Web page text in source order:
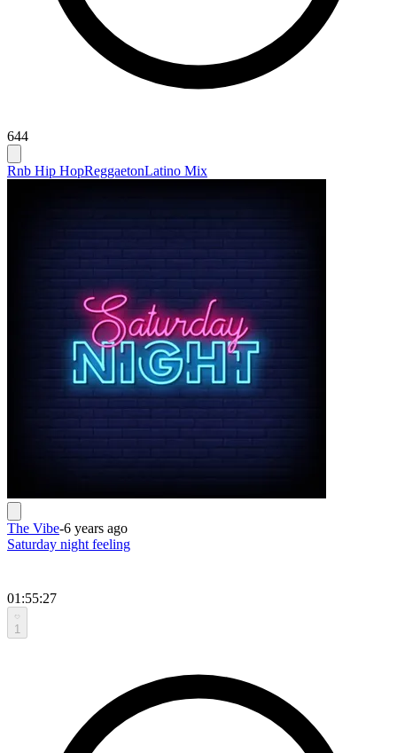
644
Rnb Hip HopReggaetonLatino Mix
The Vibe-6 years ago
Saturday night feeling
01:55:27
1